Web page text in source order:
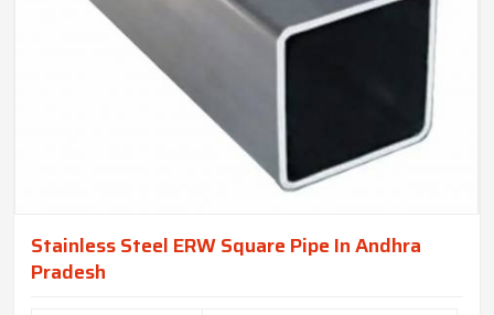
Stainless Steel ERW Square Pipe In Andhra
Pradesh